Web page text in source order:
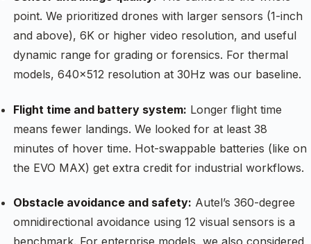
point. We prioritized drones with larger sensors (1-inch
and above), 6K or higher video resolution, and useful
dynamic range for grading or forensics. For thermal
models, 640×512 resolution at 30Hz was our baseline.
Flight time and battery system: Longer flight time
means fewer landings. We looked for at least 38
minutes of hover time. Hot-swappable batteries (like on
the EVO MAX) get extra credit for industrial workflows.
Obstacle avoidance and safety: Autel’s 360-degree
omnidirectional avoidance using 12 visual sensors is a